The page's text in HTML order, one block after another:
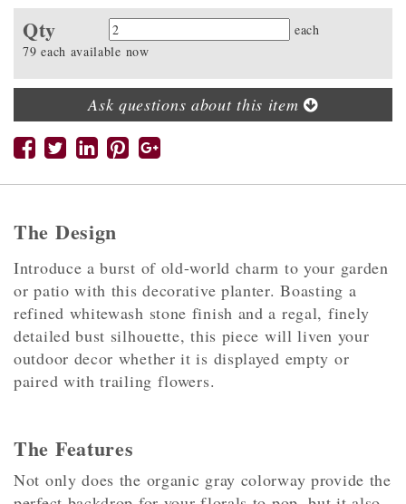
Qty Quantity
each
79 each available now
Ask questions about this item
The Design
Introduce a burst of old-world charm to your garden
or patio with this decorative planter. Boasting a
refined whitewash stone finish and a regal, finely
detailed bust silhouette, this piece will liven your
outdoor decor whether it is displayed empty or
paired with trailing flowers.
The Features
Not only does the organic gray colorway provide the